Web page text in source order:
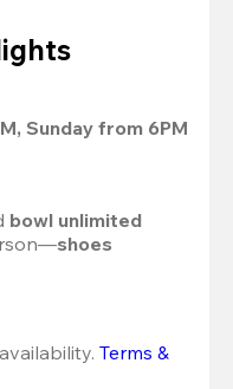
Sunday from 6PM
bowl unlimited
shoes
Terms &